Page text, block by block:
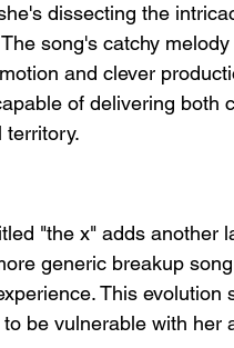
dissecting the
song's catchy
and clever
of delivering both
territory.
"the x" adds another
generic breakup
This evolution
be vulnerable with her